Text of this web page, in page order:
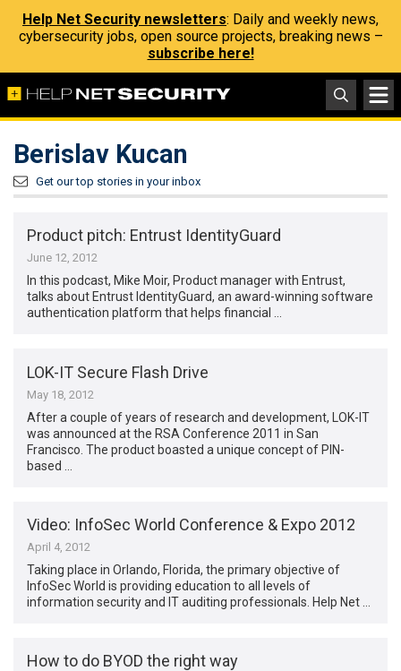
Help Net Security newsletters: Daily and weekly news,
cybersecurity jobs, open source projects, breaking news –
subscribe here!
Berislav Kucan
Get our top stories in your inbox
Product pitch: Entrust IdentityGuard
June 12, 2012
In this podcast, Mike Moir, Product manager with Entrust,
talks about Entrust IdentityGuard, an award-winning software
authentication platform that helps financial …
LOK-IT Secure Flash Drive
May 18, 2012
After a couple of years of research and development, LOK-IT
was announced at the RSA Conference 2011 in San
Francisco. The product boasted a unique concept of PIN-
based …
Video: InfoSec World Conference & Expo 2012
April 4, 2012
Taking place in Orlando, Florida, the primary objective of
InfoSec World is providing education to all levels of
information security and IT auditing professionals. Help Net …
How to do BYOD the right way